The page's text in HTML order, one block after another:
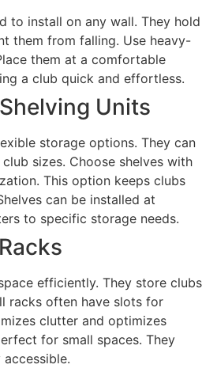
to install on any wall. They hold
them from falling. Use heavy-
them at a comfortable
a club quick and effortless.
Units
storage options. They can
sizes. Choose shelves with
This option keeps clubs
can be installed at
to specific storage needs.
efficiently. They store clubs
racks often have slots for
clutter and optimizes
for small spaces. They